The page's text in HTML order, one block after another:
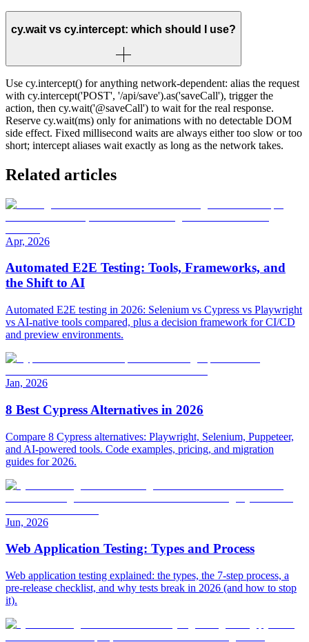
cy.wait vs cy.intercept: which should I use?
Use cy.intercept() for anything network-dependent: alias the request
with cy.intercept('POST', '/api/save').as('saveCall'), trigger the
action, then cy.wait('@saveCall') to wait for the real response.
Reserve cy.wait(ms) only for animations with no detectable DOM
side effect. Fixed millisecond waits are always either too slow or too
short; intercept aliases wait exactly as long as the network takes.
Related articles
Apr, 2026
Automated E2E Testing: Tools, Frameworks, and
the Shift to AI
Automated E2E testing in 2026: Selenium vs Cypress vs Playwright
vs AI-native tools compared, plus a decision framework for CI/CD
and preview environments.
Jan, 2026
8 Best Cypress Alternatives in 2026
Compare 8 Cypress alternatives: Playwright, Selenium, Puppeteer,
and AI-powered tools. Code examples, pricing, and migration
guides for 2026.
Jun, 2026
Web Application Testing: Types and Process
Web application testing explained: the types, the 7-step process, a
pre-release checklist, and why tests break in 2026 (and how to stop
it).